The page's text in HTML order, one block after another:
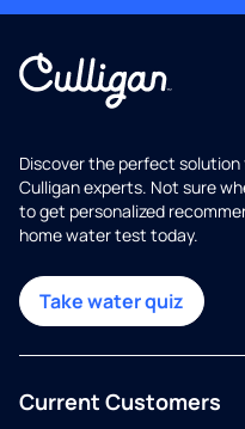
Discover the perfect
Culligan experts. Not sure
to get personalized
home water test today.
Take water quiz
Current Customers